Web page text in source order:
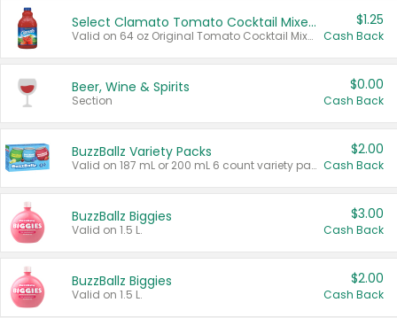
Select Clamato Tomato Cocktail Mixers
Valid on 64 oz Original Tomato Cocktail Mixer or Picante Tomato Cocktail Mixer.
$1.25
Cash Back
Beer, Wine & Spirits
Section
$0.00
Cash Back
BuzzBallz Variety Packs
Valid on 187 mL or 200 mL 6 count variety packs.
$2.00
Cash Back
BuzzBallz Biggies
Valid on 1.5 L.
$3.00
Cash Back
BuzzBallz Biggies
Valid on 1.5 L.
$2.00
Cash Back